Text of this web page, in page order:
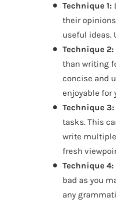
Technique 1:
their
useful ideas.
Technique 2:
than writing
concise and
enjoyable for
Technique 3:
tasks. This
write
fresh
Technique 4:
bad as you
any